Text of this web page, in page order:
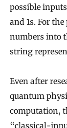
possible
and 1s. For
numbers into
string
Even after
quantum
computation,
“classical-